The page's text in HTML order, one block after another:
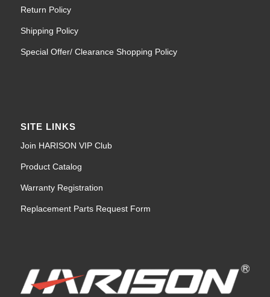
Return Policy
Shipping Policy
Special Offer/ Clearance Shopping Policy
SITE LINKS
Join HARISON VIP Club
Product Catalog
Warranty Registration
Replacement Parts Request Form